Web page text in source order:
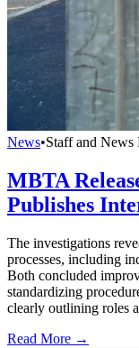
News•Staff and News
MBTA
Publishes
The investigations
processes, including
Both concluded
standardizing
clearly outlining roles
Read More →